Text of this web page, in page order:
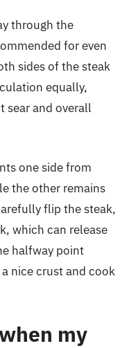
through the
for even
sides of the steak
equally,
sear and overall
one side from
the other remains
flip the steak,
which can release
halfway point
nice crust and cook
my